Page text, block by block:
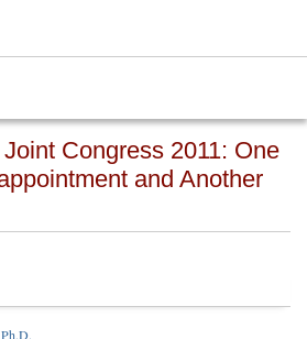
Congress 2011: One
and Another